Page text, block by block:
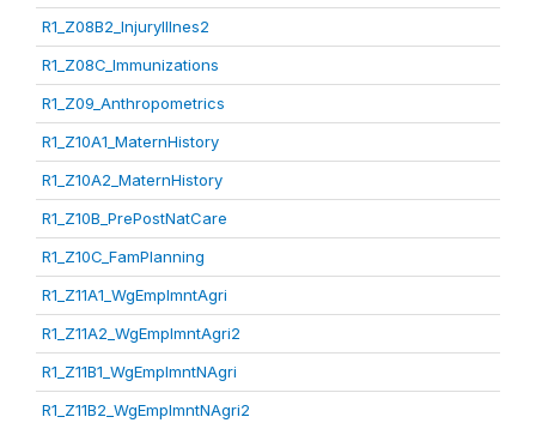
R1_Z08B2_InjuryIllnes2
R1_Z08C_Immunizations
R1_Z09_Anthropometrics
R1_Z10A1_MaternHistory
R1_Z10A2_MaternHistory
R1_Z10B_PrePostNatCare
R1_Z10C_FamPlanning
R1_Z11A1_WgEmplmntAgri
R1_Z11A2_WgEmplmntAgri2
R1_Z11B1_WgEmplmntNAgri
R1_Z11B2_WgEmplmntNAgri2